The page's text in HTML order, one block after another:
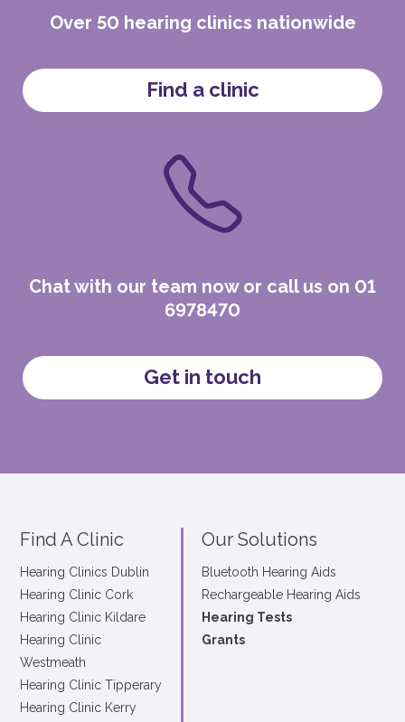
Over 50 hearing clinics nationwide
Find a clinic
Chat with our team now or call us on 01
6978470
Get in touch
Find A Clinic
Hearing Clinics Dublin
Hearing Clinic Cork
Hearing Clinic Kildare
Hearing Clinic
Westmeath
Hearing Clinic Tipperary
Hearing Clinic Kerry
Our Solutions
Bluetooth Hearing Aids
Rechargeable Hearing Aids
Hearing Tests
Grants